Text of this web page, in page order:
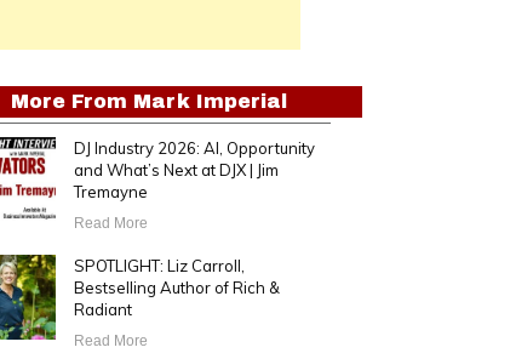
More From Mark Imperial
DJ Industry 2026: AI, Opportunity
and What’s Next at DJX | Jim
Tremayne
Read More
SPOTLIGHT: Liz Carroll,
Bestselling Author of Rich &
Radiant
Read More